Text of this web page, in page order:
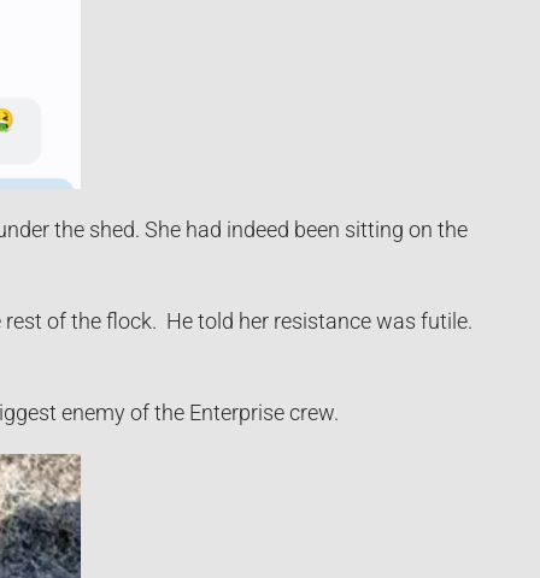
the shed. She had indeed been sitting on the
of the flock. He told her resistance was futile.
enemy of the Enterprise crew.